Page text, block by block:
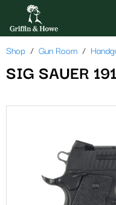
Shop Gun Room
SIG SAUER